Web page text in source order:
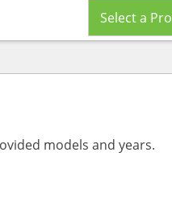
models and years.